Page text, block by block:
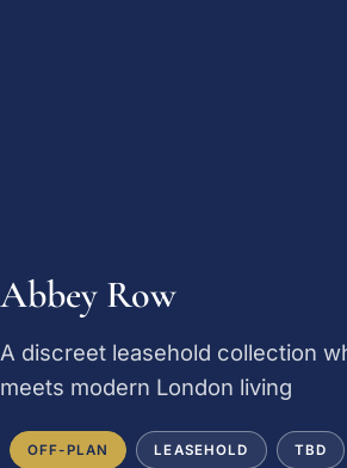
Abbey Row
A discreet leasehold collection
meets modern London living
OFF-PLAN LEASEHOLD TBD